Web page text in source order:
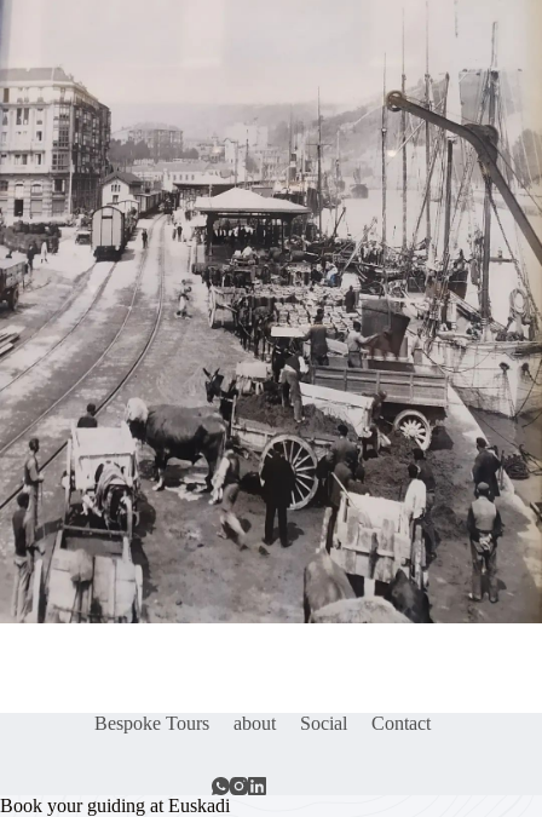
Bespoke Tours about Social Contact
Book your guiding at Euskadi